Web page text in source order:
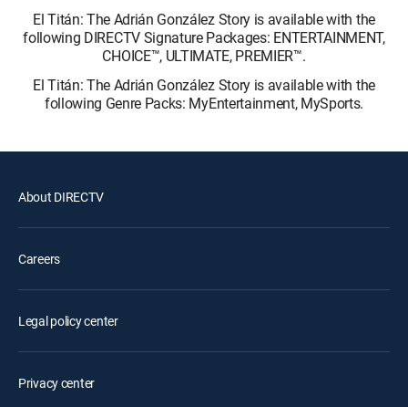
El Titán: The Adrián González Story is available with the
following DIRECTV Signature Packages: ENTERTAINMENT,
CHOICE™, ULTIMATE, PREMIER™.
El Titán: The Adrián González Story is available with the
following Genre Packs: MyEntertainment, MySports.
About DIRECTV
Careers
Legal policy center
Privacy center